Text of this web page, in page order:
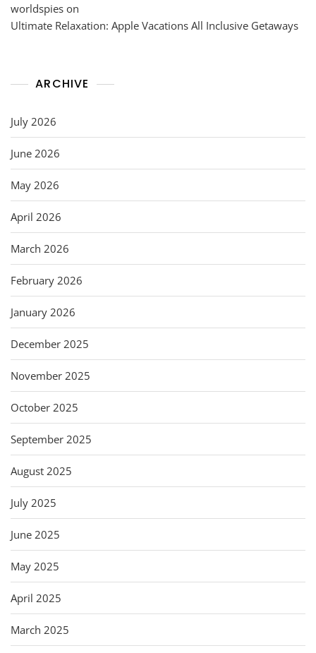
worldspies on
Ultimate Relaxation: Apple Vacations All Inclusive Getaways
ARCHIVE
July 2026
June 2026
May 2026
April 2026
March 2026
February 2026
January 2026
December 2025
November 2025
October 2025
September 2025
August 2025
July 2025
June 2025
May 2025
April 2025
March 2025